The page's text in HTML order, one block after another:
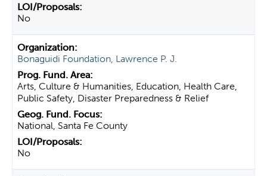
No
Bonaguidi Foundation, Lawrence P. J.
Arts, Culture & Humanities, Education, Health Care,
Public Safety, Disaster Preparedness & Relief
National, Santa Fe County
No